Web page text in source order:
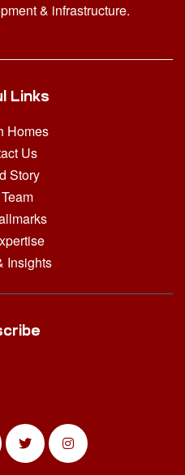
& infrastructure.
Links
Homes
Us
Story
Insights